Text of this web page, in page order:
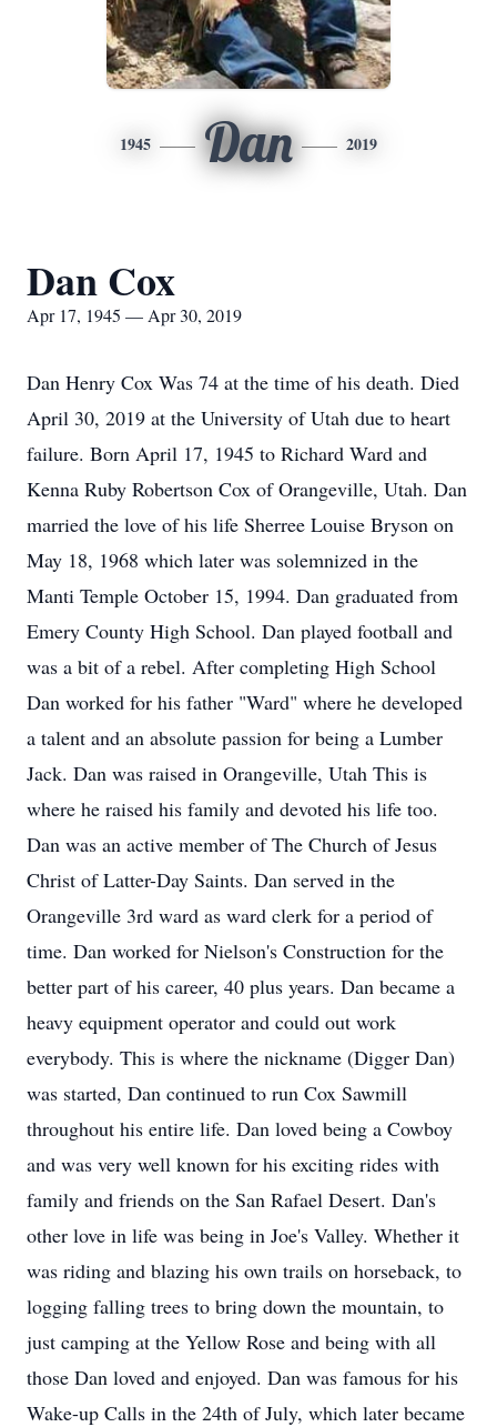
1945 Dan 2019
Dan Cox
Apr 17, 1945 — Apr 30, 2019
Dan Henry Cox Was 74 at the time of his death. Died
April 30, 2019 at the University of Utah due to heart
failure. Born April 17, 1945 to Richard Ward and
Kenna Ruby Robertson Cox of Orangeville, Utah. Dan
married the love of his life Sherree Louise Bryson on
May 18, 1968 which later was solemnized in the
Manti Temple October 15, 1994. Dan graduated from
Emery County High School. Dan played football and
was a bit of a rebel. After completing High School
Dan worked for his father "Ward" where he developed
a talent and an absolute passion for being a Lumber
Jack. Dan was raised in Orangeville, Utah This is
where he raised his family and devoted his life too.
Dan was an active member of The Church of Jesus
Christ of Latter-Day Saints. Dan served in the
Orangeville 3rd ward as ward clerk for a period of
time. Dan worked for Nielson's Construction for the
better part of his career, 40 plus years. Dan became a
heavy equipment operator and could out work
everybody. This is where the nickname (Digger Dan)
was started, Dan continued to run Cox Sawmill
throughout his entire life. Dan loved being a Cowboy
and was very well known for his exciting rides with
family and friends on the San Rafael Desert. Dan's
other love in life was being in Joe's Valley. Whether it
was riding and blazing his own trails on horseback, to
logging falling trees to bring down the mountain, to
just camping at the Yellow Rose and being with all
those Dan loved and enjoyed. Dan was famous for his
Wake-up Calls in the 24th of July, which later became